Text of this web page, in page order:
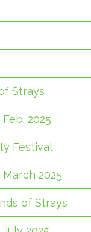
Strays
2025
Festival
2025
of Strays